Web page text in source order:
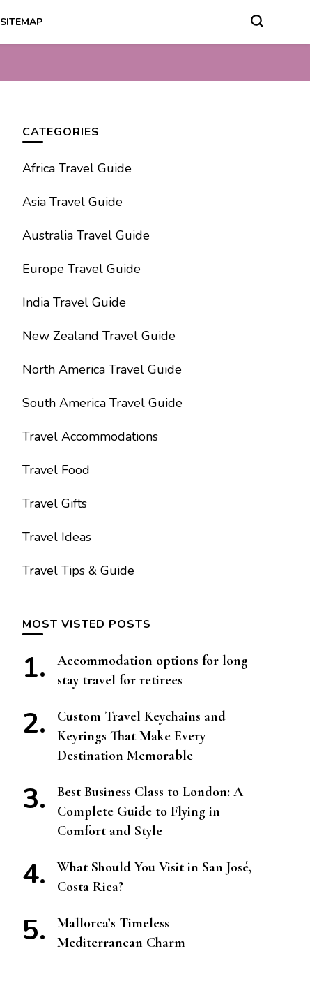
SITEMAP
CATEGORIES
Africa Travel Guide
Asia Travel Guide
Australia Travel Guide
Europe Travel Guide
India Travel Guide
New Zealand Travel Guide
North America Travel Guide
South America Travel Guide
Travel Accommodations
Travel Food
Travel Gifts
Travel Ideas
Travel Tips & Guide
MOST VISTED POSTS
Accommodation options for long
stay travel for retirees
Custom Travel Keychains and
Keyrings That Make Every
Destination Memorable
Best Business Class to London: A
Complete Guide to Flying in
Comfort and Style
What Should You Visit in San José,
Costa Rica?
Mallorca’s Timeless
Mediterranean Charm